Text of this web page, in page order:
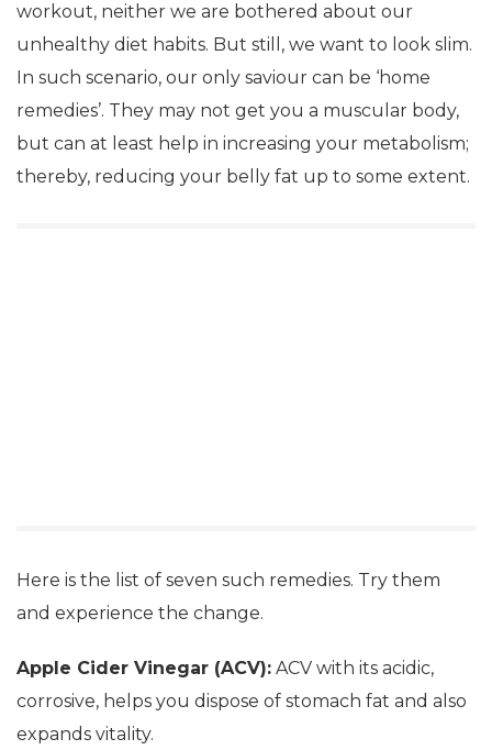
workout, neither we are bothered about our
unhealthy diet habits. But still, we want to look slim.
In such scenario, our only saviour can be ‘home
remedies’. They may not get you a muscular body,
but can at least help in increasing your metabolism;
thereby, reducing your belly fat up to some extent.
Here is the list of seven such remedies. Try them
and experience the change.
Apple Cider Vinegar (ACV): ACV with its acidic,
corrosive, helps you dispose of stomach fat and also
expands vitality.